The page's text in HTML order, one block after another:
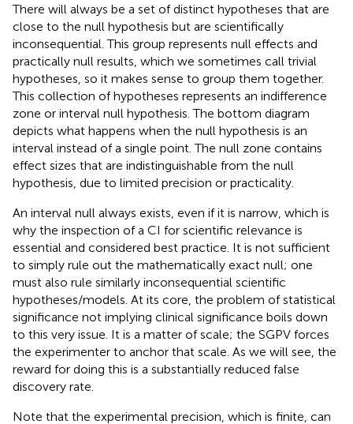
There will always be a set of distinct hypotheses that are
close to the null hypothesis but are scientifically
inconsequential. This group represents null effects and
practically null results, which we sometimes call trivial
hypotheses, so it makes sense to group them together.
This collection of hypotheses represents an indifference
zone or interval null hypothesis. The bottom diagram
depicts what happens when the null hypothesis is an
interval instead of a single point. The null zone contains
effect sizes that are indistinguishable from the null
hypothesis, due to limited precision or practicality.
An interval null always exists, even if it is narrow, which is
why the inspection of a CI for scientific relevance is
essential and considered best practice. It is not sufficient
to simply rule out the mathematically exact null; one
must also rule similarly inconsequential scientific
hypotheses/models. At its core, the problem of statistical
significance not implying clinical significance boils down
to this very issue. It is a matter of scale; the SGPV forces
the experimenter to anchor that scale. As we will see, the
reward for doing this is a substantially reduced false
discovery rate.
Note that the experimental precision, which is finite, can